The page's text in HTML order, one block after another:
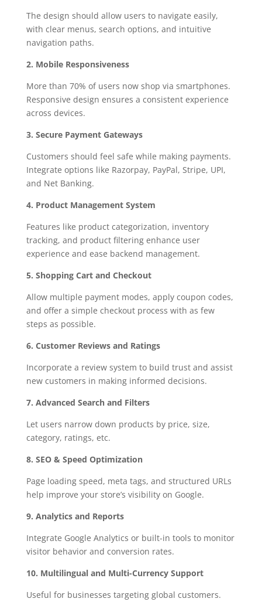
The design should allow users to navigate easily,
with clear menus, search options, and intuitive
navigation paths.
2. Mobile Responsiveness
More than 70% of users now shop via smartphones.
Responsive design ensures a consistent experience
across devices.
3. Secure Payment Gateways
Customers should feel safe while making payments.
Integrate options like Razorpay, PayPal, Stripe, UPI,
and Net Banking.
4. Product Management System
Features like product categorization, inventory
tracking, and product filtering enhance user
experience and ease backend management.
5. Shopping Cart and Checkout
Allow multiple payment modes, apply coupon codes,
and offer a simple checkout process with as few
steps as possible.
6. Customer Reviews and Ratings
Incorporate a review system to build trust and assist
new customers in making informed decisions.
7. Advanced Search and Filters
Let users narrow down products by price, size,
category, ratings, etc.
8. SEO & Speed Optimization
Page loading speed, meta tags, and structured URLs
help improve your store’s visibility on Google.
9. Analytics and Reports
Integrate Google Analytics or built-in tools to monitor
visitor behavior and conversion rates.
10. Multilingual and Multi-Currency Support
Useful for businesses targeting global customers.